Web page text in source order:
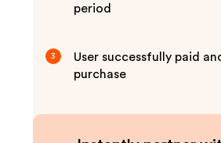
period
3
User successfully paid
purchase